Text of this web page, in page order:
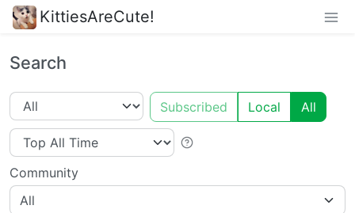
KittiesAreCute!
Search
Subscribed Local All
Community
All